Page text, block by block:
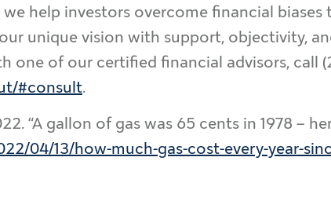
we help investors overcome financial
unique vision with support, objectivity,
of our certified financial advisors, call
#consult.
“A gallon of gas was 65 cents in 1978 –
04/13/how-much-gas-cost-every-year-